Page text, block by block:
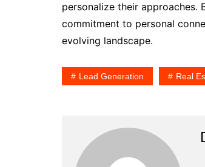
personalize their approaches.
commitment to personal
evolving landscape.
Lead Generation Real